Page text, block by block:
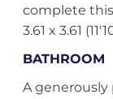
complete
3.61 x 3.61
BATHROOM
A